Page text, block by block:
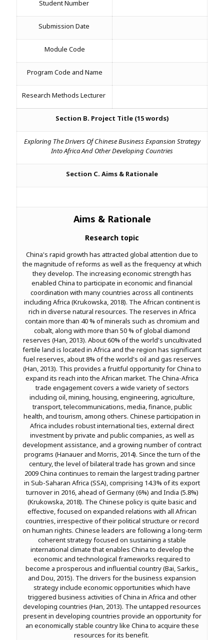
Assignment Help
View All Services →
Student Number
Submission Date
Module Code
Program Code and Name
Research Methods Lecturer
Section B. Project Title (15 words)
Exploring The Drivers Of Chinese Business Expansion Strategy
Into Africa And Other Developing Countries
Section C. Aims & Rationale
Aims & Rationale
Research topic
China's rapid growth has attracted global attention due to
the magnitude of reforms as well as the frequency at which
they develop. The increasing economic strength has
enabled China to participate in economic and financial
coordination with many countries across all continents
including Africa (Krukowska, 2018). The African continent is
rich in diverse natural resources. The reserves in Africa
contain more than 40 % of minerals such as chromium and
cobalt, along with more than 50 % of global diamond
reserves (Han, 2013). About 60% of the world's uncultivated
fertile land is located in Africa and the region has significant
fuel reserves, about 8% of the world's oil and gas reserves
(Han, 2013). This provides a fruitful opportunity for China to
expand its reach into the African market. The China-Africa
trade engagement covers a wide variety of sectors
including oil, mining, housing, engineering, agriculture,
transport, telecommunications, media, finance, public
health, and tourism, among others. Chinese participation in
Africa includes robust international ties, external direct
investment by private and public companies, as well as
development assistance, and a growing number of contract
programs (Hanauer and Morris, 2014). Since the turn of the
century, the level of bilateral trade has grown and since
2009 China continues to remain the largest trading partner
in Sub-Saharan Africa (SSA), comprising 14.3% of its export
turnover in 2016, ahead of Germany (6%) and India (5.8%)
(Krukowska, 2018). The Chinese policy is quite basic and
effective, focused on expanded relations with all African
countries, irrespective of their political structure or record
on human rights. Chinese leaders are following a long-term
coherent strategy focused on sustaining a stable
international climate that enables China to develop the
economic and technological frameworks required to
become a prosperous and influential country (Bai, Sarkis,,
and Dou, 2015). The drivers for the business expansion
strategy include economic opportunities which have
triggered business activities of China in Africa and other
developing countries (Han, 2013). The untapped resources
present in developing countries provide an opportunity for
an economically stable country like China to acquire these
resources for its benefit.